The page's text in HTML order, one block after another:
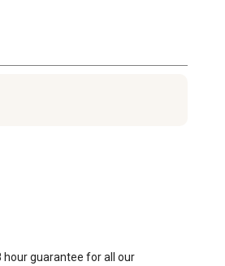
hour guarantee for all our